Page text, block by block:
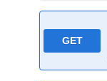
GET